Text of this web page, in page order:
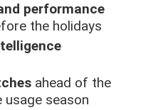
performance
the holidays
ahead of the
season